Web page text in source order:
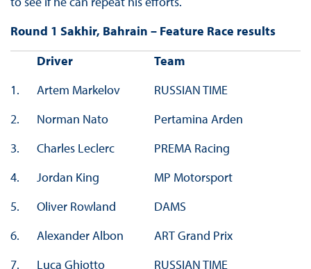
Round 1 Sakhir, Bahrain – Feature Race results
Driver
Team
1.
Artem Markelov
RUSSIAN TIME
2.
Norman Nato
Pertamina Arden
3.
Charles Leclerc
PREMA Racing
4.
Jordan King
MP Motorsport
5.
Oliver Rowland
DAMS
6.
Alexander Albon
ART Grand Prix
7.
Luca Ghiotto RUSSIAN TIME